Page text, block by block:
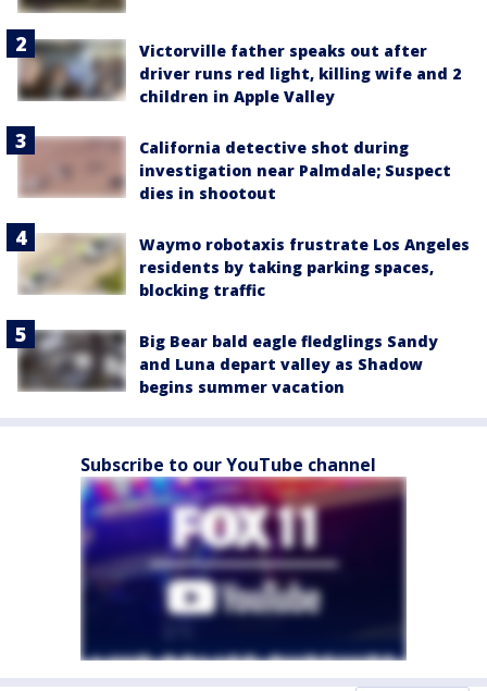
Victorville father speaks out after
driver runs red light, killing wife and 2
children in Apple Valley
California detective shot during
investigation near Palmdale; Suspect
dies in shootout
Waymo robotaxis frustrate Los Angeles
residents by taking parking spaces,
blocking traffic
Big Bear bald eagle fledglings Sandy
and Luna depart valley as Shadow
begins summer vacation
Subscribe to our YouTube channel